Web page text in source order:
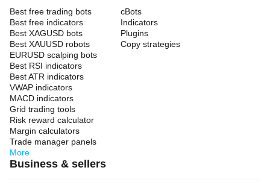
Best free trading bots
Best free indicators
Best XAGUSD bots
Best XAUUSD robots
EURUSD scalping bots
Best RSI indicators
Best ATR indicators
VWAP indicators
MACD indicators
Grid trading tools
Risk reward calculator
Margin calculators
Trade manager panels
More
cBots
Indicators
Plugins
Copy strategies
Business & sellers